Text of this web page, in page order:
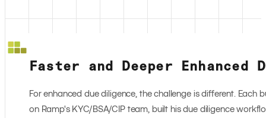
Faster and Deeper Enhanced
For enhanced due diligence, the challenge is different.
on Ramp's KYC/BSA/CIP team, built his due diligence